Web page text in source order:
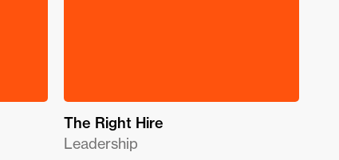
The Right Hire
Leadership